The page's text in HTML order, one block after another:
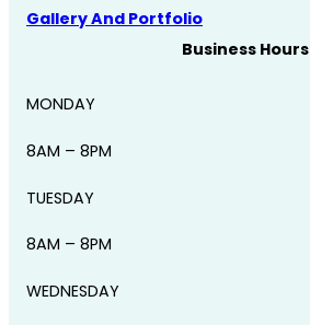
Gallery And Portfolio
Business Hours
MONDAY
8AM – 8PM
TUESDAY
8AM – 8PM
WEDNESDAY